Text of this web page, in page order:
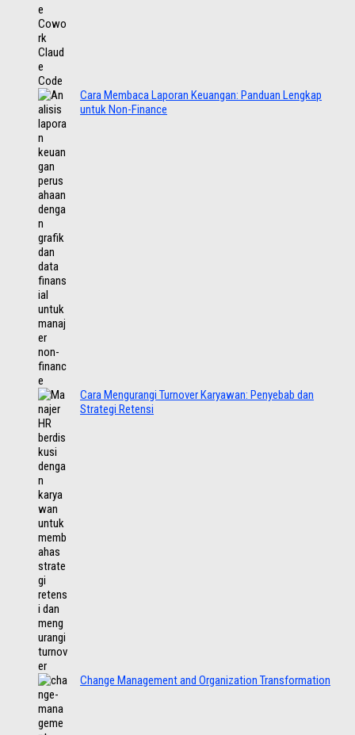
Cara Membaca Laporan Keuangan: Panduan Lengkap
untuk Non-Finance
Cara Mengurangi Turnover Karyawan: Penyebab dan
Strategi Retensi
Change Management and Organization Transformation